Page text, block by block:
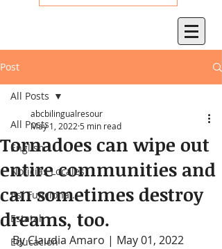
Post
All Posts
English
Noticias Locales
Así Funciona...
Estatal
Educación
All Posts
Tornadoes can wipe out
entire communities and
can sometimes destroy
dreams, too.
abcbilingualresour
May 1, 2022 5 min read
By Claudia Amaro | May 01, 2022